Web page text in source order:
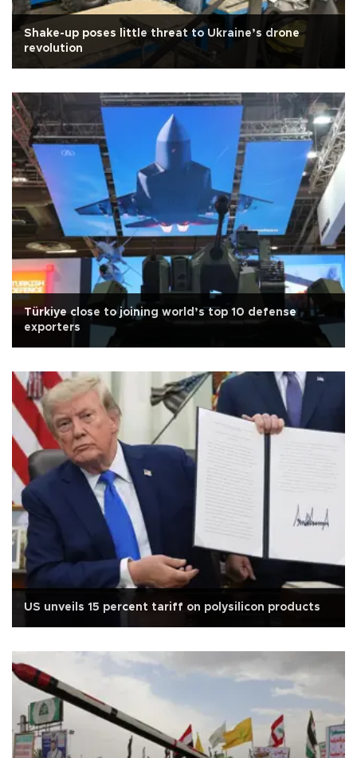
Shake-up poses little threat to Ukraine’s drone
revolution
Türkiye close to joining world’s top 10 defense
exporters
US unveils 15 percent tariff on polysilicon products